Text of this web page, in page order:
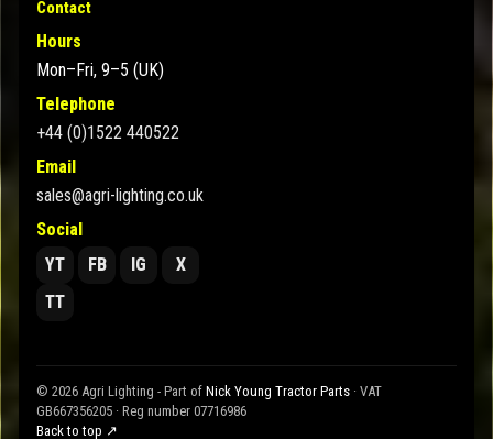
Contact
Hours
Mon–Fri, 9–5 (UK)
Telephone
+44 (0)1522 440522
Email
sales@agri-lighting.co.uk
Social
YT
FB IG
X
TT
© 2026 Agri Lighting - Part of Nick Young Tractor Parts · VAT
GB667356205 · Reg number 07716986
Back to top ↗